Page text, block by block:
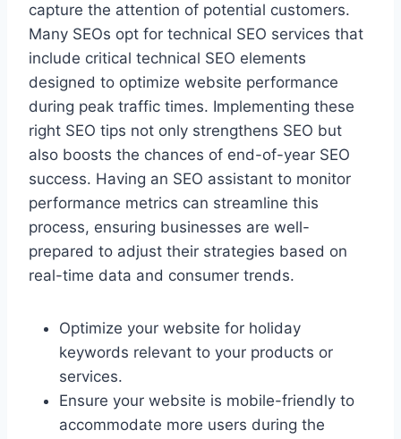
capture the attention of potential customers.
Many SEOs opt for technical SEO services that
include critical technical SEO elements
designed to optimize website performance
during peak traffic times. Implementing these
right SEO tips not only strengthens SEO but
also boosts the chances of end-of-year SEO
success. Having an SEO assistant to monitor
performance metrics can streamline this
process, ensuring businesses are well-
prepared to adjust their strategies based on
real-time data and consumer trends.
Optimize your website for holiday
keywords relevant to your products or
services.
Ensure your website is mobile-friendly to
accommodate more users during the